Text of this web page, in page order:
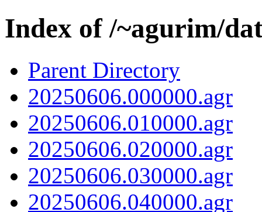
Index of /~agurim/
Parent Directory
20250606.000000.agr
20250606.010000.agr
20250606.020000.agr
20250606.030000.agr
20250606.040000.agr